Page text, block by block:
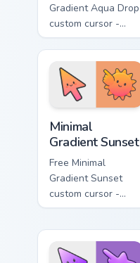
Gradient Aqua Drop
custom cursor -
minimal turquoise
aqua tip with
matching drop
symbol hand.
Minimal
Gradient Sunset
Free Minimal
Gradient Sunset
custom cursor -
minimal orange-to-
matching sun
symbol hand.